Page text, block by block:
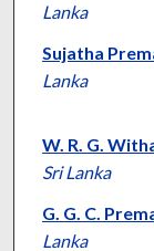
Lanka
Sujatha
Lanka
W. R. G.
Sri Lanka
G. G. C.
Lanka